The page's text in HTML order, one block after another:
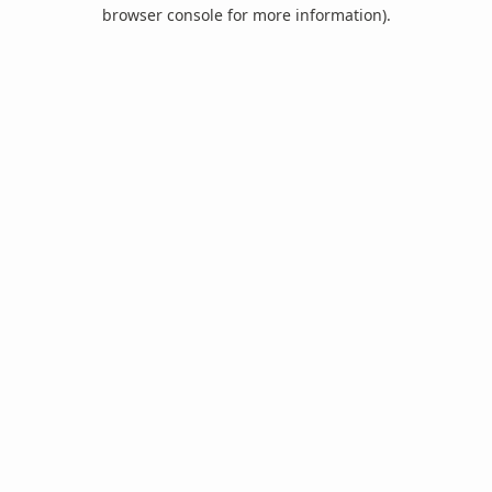
browser console for more information).